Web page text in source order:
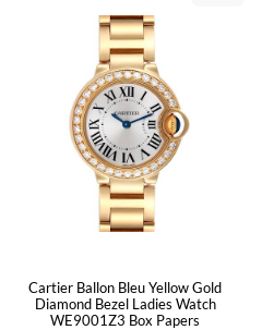
Cartier Ballon Bleu Yellow Gold
Diamond Bezel Ladies Watch
WE9001Z3 Box Papers